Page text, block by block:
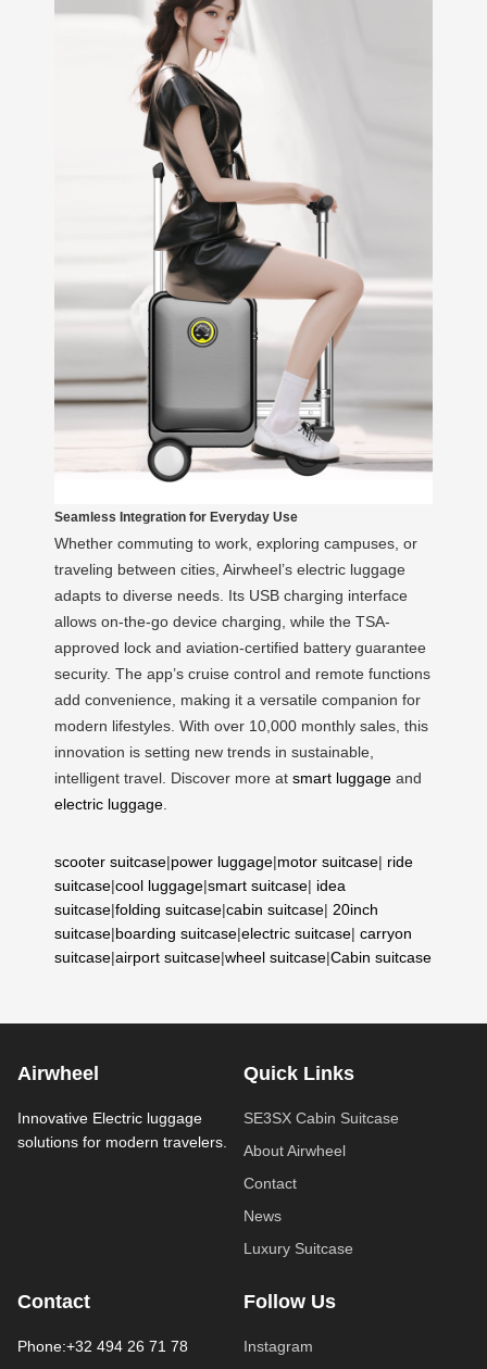
Seamless Integration for Everyday Use
Whether commuting to work, exploring campuses, or
traveling between cities, Airwheel’s electric luggage
adapts to diverse needs. Its USB charging interface
allows on-the-go device charging, while the TSA-
approved lock and aviation-certified battery guarantee
security. The app’s cruise control and remote functions
add convenience, making it a versatile companion for
modern lifestyles. With over 10,000 monthly sales, this
innovation is setting new trends in sustainable,
intelligent travel. Discover more at smart luggage and
electric luggage
scooter suitcase|power luggage|motor suitcase| ride
suitcase|cool luggage|smart suitcase| idea
suitcase|folding suitcase|cabin suitcase| 20inch
suitcase|boarding suitcase|electric suitcase| carryon
suitcase|airport suitcase|wheel suitcase|Cabin suitcase
Airwheel
Innovative Electric luggage
solutions for modern travelers.
Quick Links
SE3SX Cabin Suitcase
About Airwheel
Contact
News
Luxury Suitcase
Contact
Phone:+32 494 26 71 78
Follow Us
Instagram